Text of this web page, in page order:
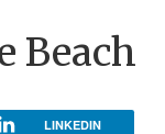
Beach
LINKEDIN